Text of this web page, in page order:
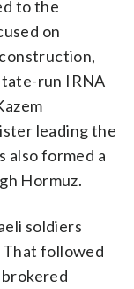
to the
on
run IRNA
leading the
also formed a
Hormuz.
soldiers
That followed